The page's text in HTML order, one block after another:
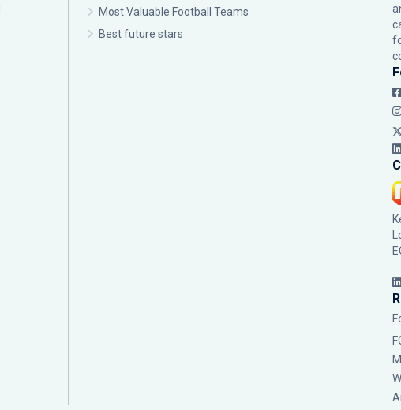
Most Valuable Football Teams
Best future stars